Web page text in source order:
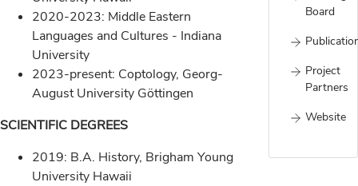
Board
Project
Partners
Website
2020-2023: Middle Eastern
Languages and Cultures - Indiana
University
2023-present: Coptology, Georg-
August University Göttingen
SCIENTIFIC DEGREES
2019: B.A. History, Brigham Young
University Hawaii